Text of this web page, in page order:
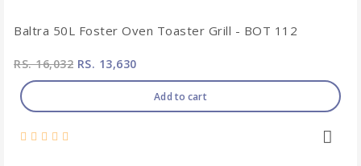
Baltra 50L Foster Oven Toaster Grill - BOT 112
RS. 16,032 RS. 13,630
Add to cart